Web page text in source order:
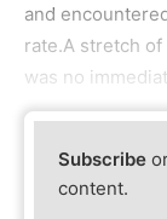
and
rate.A stretch of
was no
Subscribe
content.